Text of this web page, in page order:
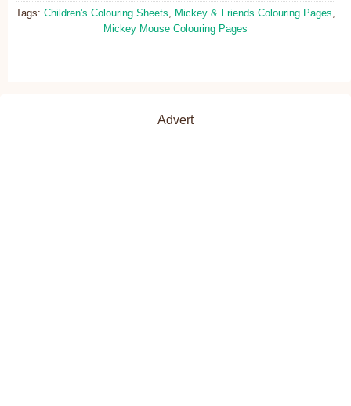
Tags: Children's Colouring Sheets, Mickey & Friends Colouring Pages,
Mickey Mouse Colouring Pages
Advert